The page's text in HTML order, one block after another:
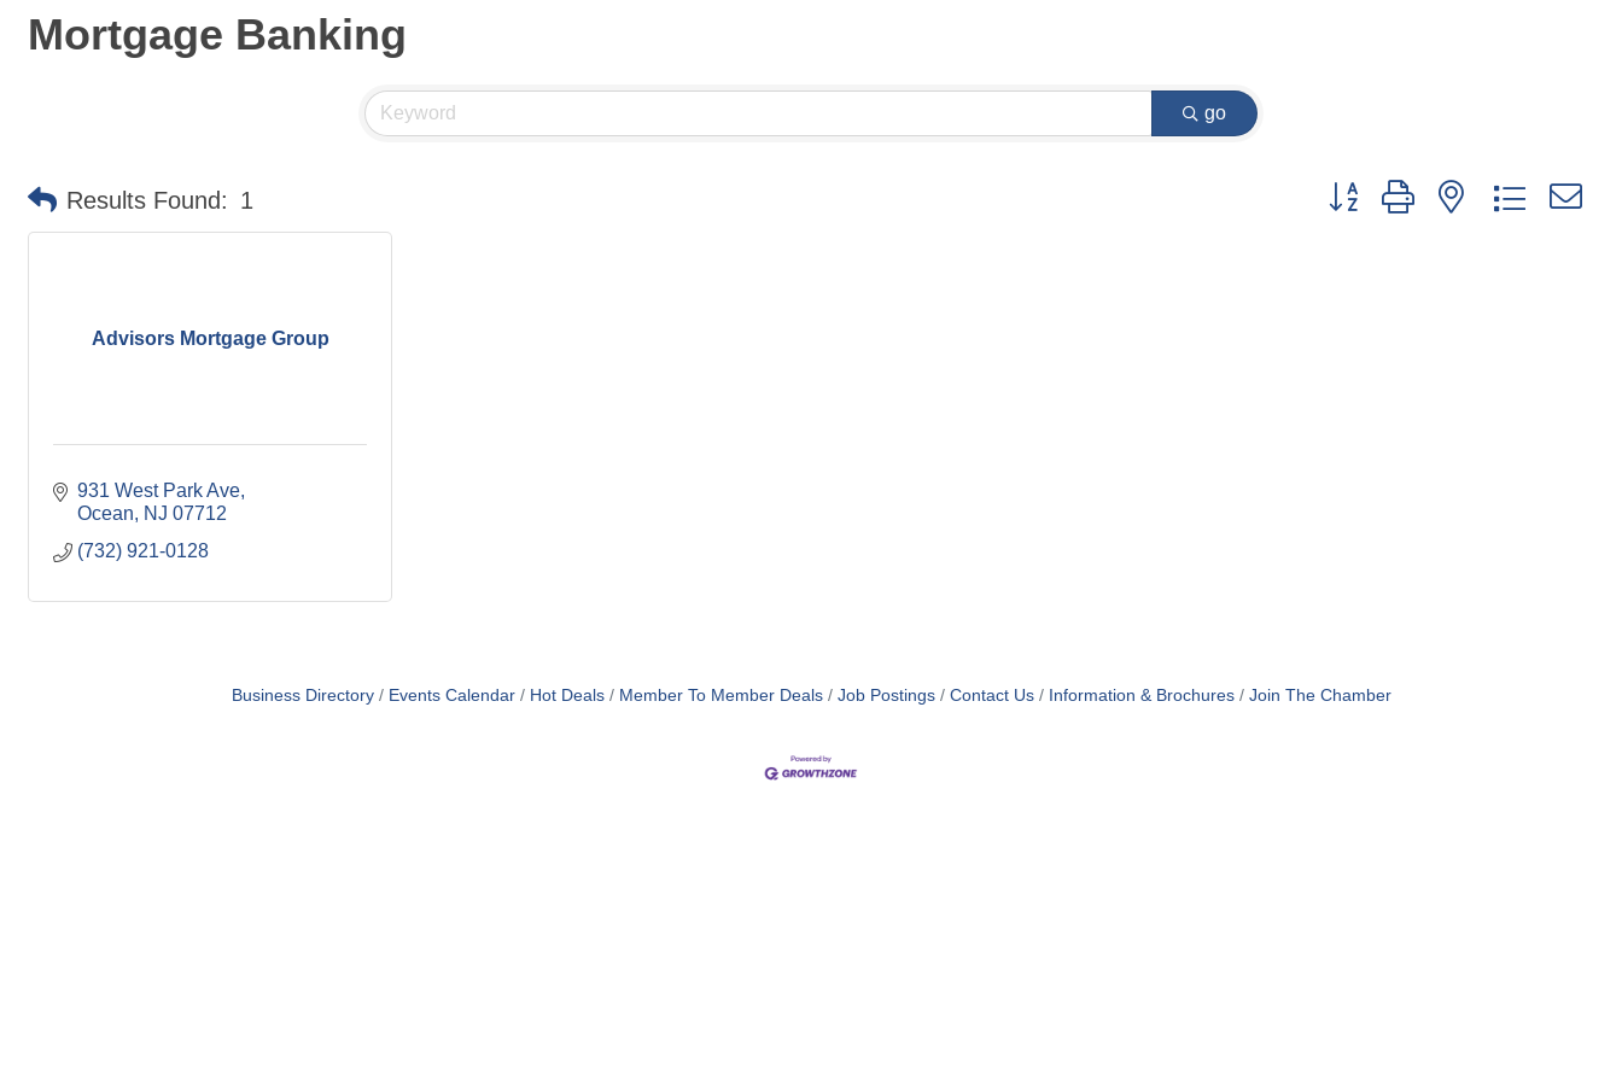
Mortgage Banking
go
Results Found: 1 Button group with nested dropdown
Advisors Mortgage Group
931 West Park Ave
Ocean
NJ 07712
(732) 921-0128
Business Directory Events Calendar Hot Deals Member To Member Deals Job Postings Contact Us Information & Brochures Join The Chamber